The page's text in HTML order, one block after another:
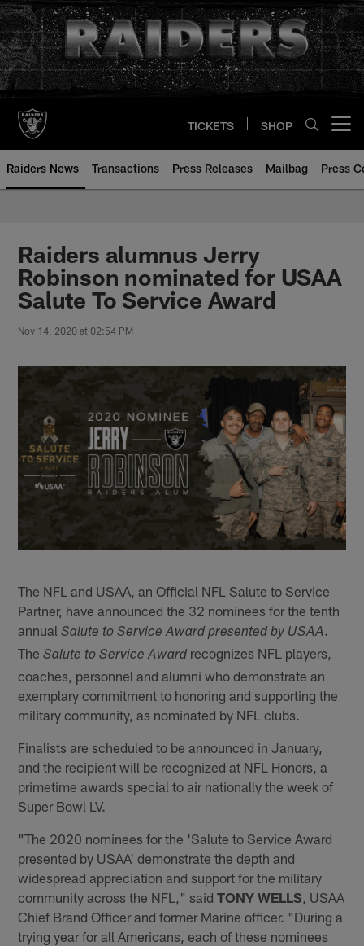
Skip
to
main
content
TICKETS SHOP
Raiders News Transactions Press Releases Mailbag Press
Raiders alumnus Jerry
Robinson nominated for USAA
Salute To Service Award
Nov 14, 2020 at 02:54 PM
The NFL and USAA, an Official NFL Salute to Service
Partner, have announced the 32 nominees for the tenth
annualSalute to Service Award presented by USAA
TheSalute to Service Awardrecognizes NFL players,
coaches, personnel and alumni who demonstrate an
exemplary commitment to honoring and supporting the
military community, as nominated by NFL clubs.
Finalists are scheduled to be announced in January,
and the recipient will be recognized at NFL Honors, a
primetime awards special to air nationally the week of
Super Bowl LV.
"The 2020 nominees for the 'Salute to Service Award
presented by USAA' demonstrate the depth and
widespread appreciation and support for the military
community across the NFL," saidTONY WELLS , USAA
Chief Brand Officer and former Marine officer. "During a
trying year for all Americans, each of these nominees